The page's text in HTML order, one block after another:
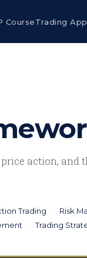
CourseTrading
action, and
Trading Risk
Trading